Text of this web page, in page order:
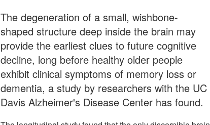
The degeneration of a small, wishbone-
shaped structure deep inside the brain may
provide the earliest clues to future cognitive
decline, long before healthy older people
exhibit clinical symptoms of memory loss or
dementia, a study by researchers with the UC
Davis Alzheimer's Disease Center has found.